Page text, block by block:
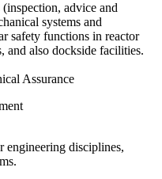
advice and
systems and
safety functions in reactor
and also dockside facilities.
Assurance
disciplines,